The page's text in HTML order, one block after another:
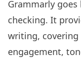
Grammarly
checking. It
writing, covering
engagement,